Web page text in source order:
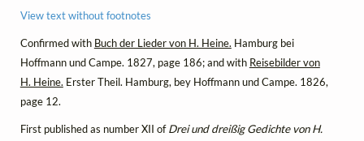
View text without footnotes
Confirmed with Buch der Lieder von H. Heine. Hamburg bei
Hoffmann und Campe. 1827, page 186; and with Reisebilder von
H. Heine. Erster Theil. Hamburg, bey Hoffmann und Campe. 1826,
page 12.
First published as number XII ofDrei und dreißig Gedichte von H.